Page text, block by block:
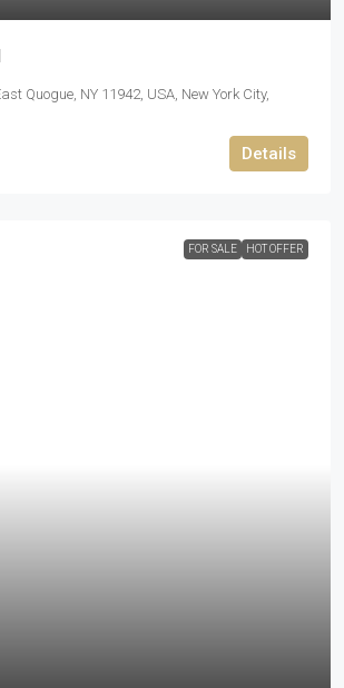
Quogue, NY 11942, USA, New York City,
Details
FOR SALE HOT OFFER